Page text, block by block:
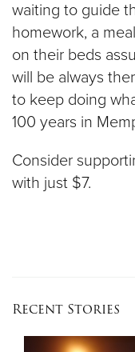
waiting to guide
homework, a
on their beds
will be always
to keep doing
100 years in
Consider
with just $7.
Recent Stories